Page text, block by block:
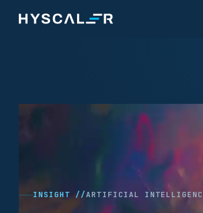
INSIGHT //ARTIFICIAL